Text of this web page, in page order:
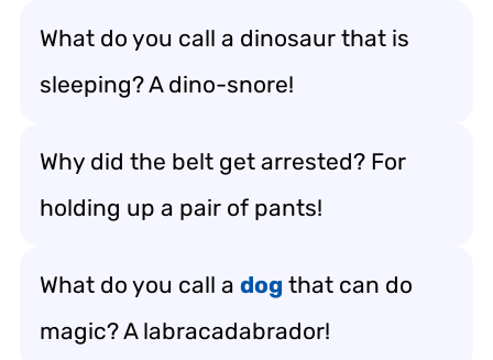
What do you call a dinosaur that is
sleeping? A dino-snore!
Why did the belt get arrested? For
holding up a pair of pants!
What do you call a dog that can do
magic? A labracadabrador!